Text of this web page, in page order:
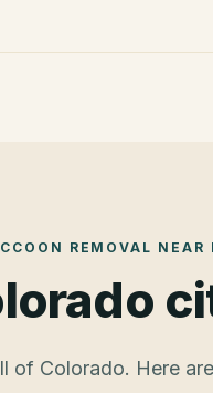
REMOVAL NEAR
of Colorado. Here